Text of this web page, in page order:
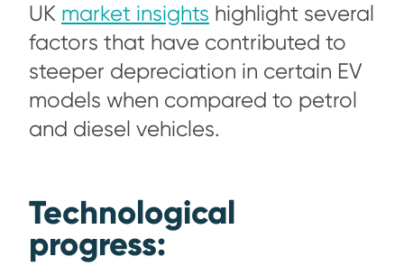
UK market insights highlight several
factors that have contributed to
steeper depreciation in certain EV
models when compared to petrol
and diesel vehicles.
Technological
progress: